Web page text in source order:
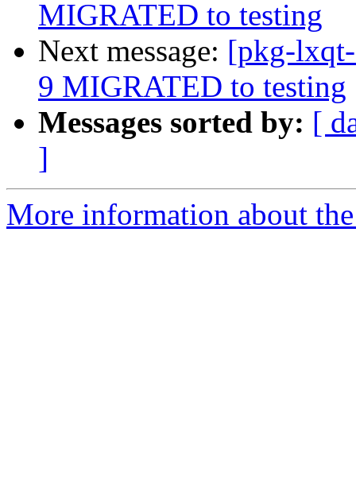
MIGRATED to testing
Next message: [pkg-
9 MIGRATED to testing
Messages sorted by: [
]
More information about